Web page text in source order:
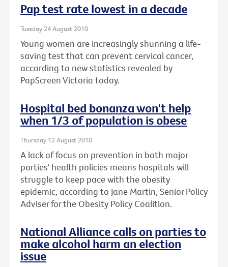
Pap test rate lowest in a decade
Tuesday 24 August 2010
Young women are increasingly shunning a life-
saving test that can prevent cervical cancer,
according to new statistics revealed by
PapScreen Victoria today.
Hospital bed bonanza won't help
when 1/3 of population is obese
Thursday 12 August 2010
A lack of focus on prevention in both major
parties' health policies means hospitals will
struggle to keep pace with the obesity
epidemic, according to Jane Martin, Senior Policy
Adviser for the Obesity Policy Coalition.
National Alliance calls on parties to
make alcohol harm an election
issue